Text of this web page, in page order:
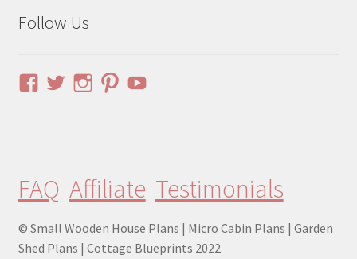
Follow Us
ViewViewViewViewYouTube
FAQ Affiliate Testimonials
© Small Wooden House Plans | Micro Cabin Plans | Garden
Shed Plans | Cottage Blueprints 2022